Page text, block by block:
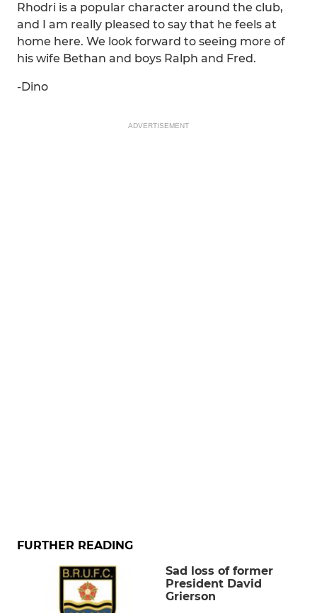
Rhodri is a popular character around the club,
and I am really pleased to say that he feels at
home here. We look forward to seeing more of
his wife Bethan and boys Ralph and Fred.
-Dino
ADVERTISEMENT
FURTHER READING
Sad loss of former
President David
Grierson